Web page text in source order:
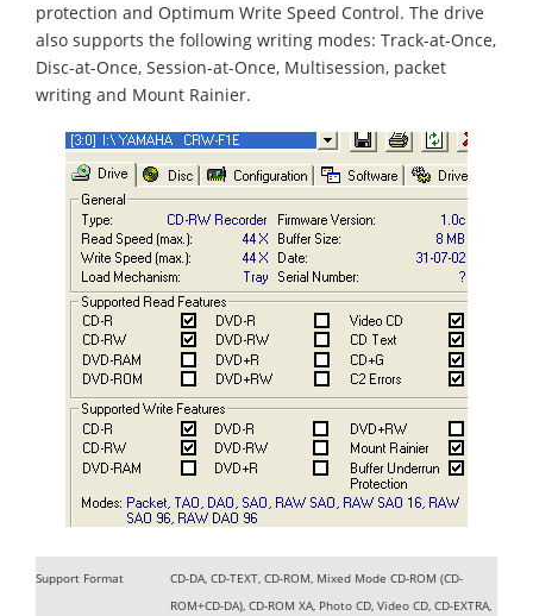
protection and Optimum Write Speed Control. The drive
also supports the following writing modes: Track-at-Once,
Disc-at-Once, Session-at-Once, Multisession, packet
writing and Mount Rainier.
Support Format
CD-DA, CD-TEXT, CD-ROM, Mixed Mode CD-ROM (CD-
ROM+CD-DA), CD-ROM XA, Photo CD, Video CD, CD-EXTRA,